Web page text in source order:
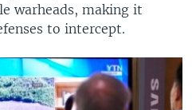
warheads, making it
to intercept.